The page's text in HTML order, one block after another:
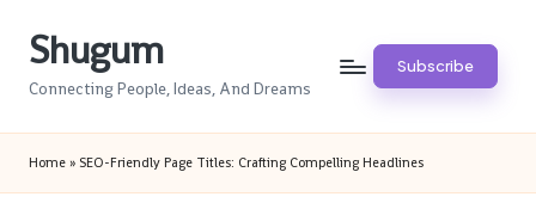
Shugum
Connecting People, Ideas, And Dreams
Subscribe
Home » SEO-Friendly Page Titles: Crafting Compelling Headlines